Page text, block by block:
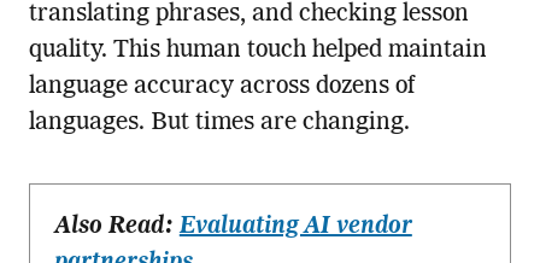
translating phrases, and checking lesson
quality. This human touch helped maintain
language accuracy across dozens of
languages. But times are changing.
Also Read:Evaluating AI vendor